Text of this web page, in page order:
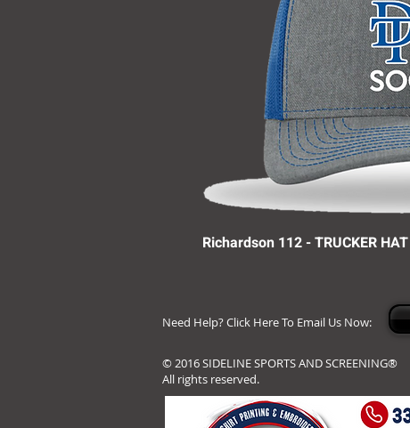
Richardson 112 - TRUCKER HAT
Need Help? Click Here To Email Us Now:
© 2016 SIDELINE SPORTS AND SCREENING®
All rights reserved.